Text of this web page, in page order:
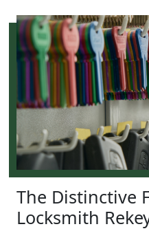
The Distinctive
Locksmith